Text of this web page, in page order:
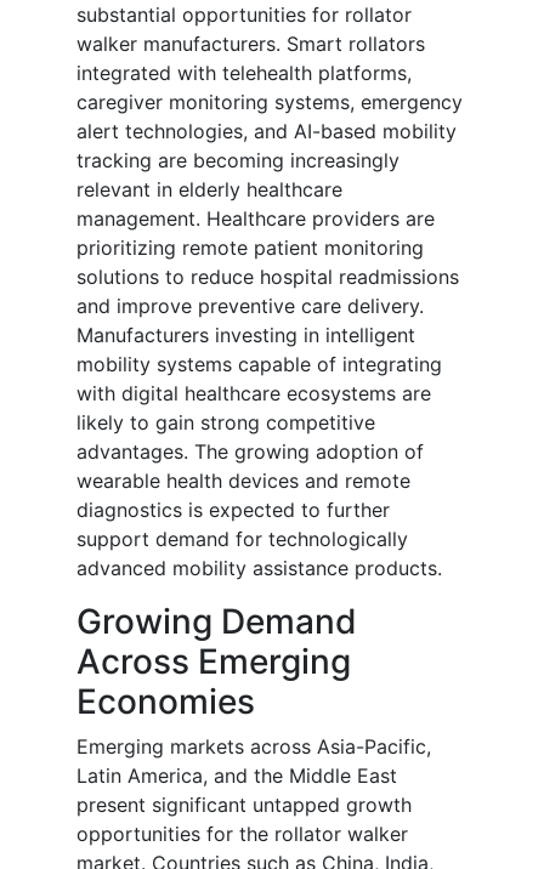
substantial opportunities for rollator
walker manufacturers. Smart rollators
integrated with telehealth platforms,
caregiver monitoring systems, emergency
alert technologies, and AI-based mobility
tracking are becoming increasingly
relevant in elderly healthcare
management. Healthcare providers are
prioritizing remote patient monitoring
solutions to reduce hospital readmissions
and improve preventive care delivery.
Manufacturers investing in intelligent
mobility systems capable of integrating
with digital healthcare ecosystems are
likely to gain strong competitive
advantages. The growing adoption of
wearable health devices and remote
diagnostics is expected to further
support demand for technologically
advanced mobility assistance products.
Growing Demand
Across Emerging
Economies
Emerging markets across Asia-Pacific,
Latin America, and the Middle East
present significant untapped growth
opportunities for the rollator walker
market. Countries such as China, India,